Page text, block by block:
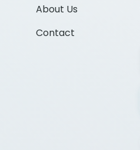
About Us
Contact